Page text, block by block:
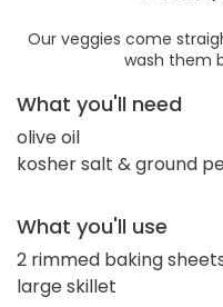
Our veggies come
wash them
What you'll need
olive oil
kosher salt & ground
What you'll use
2 rimmed baking
large skillet